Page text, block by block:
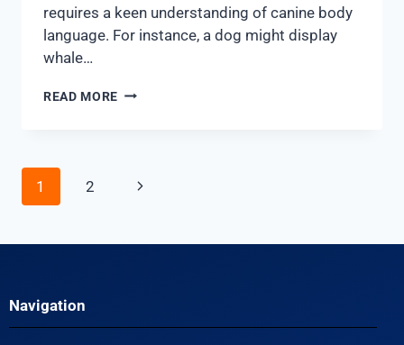
requires a keen understanding of canine body
language. For instance, a dog might display
whale…
READ MORE
1 2
Navigation